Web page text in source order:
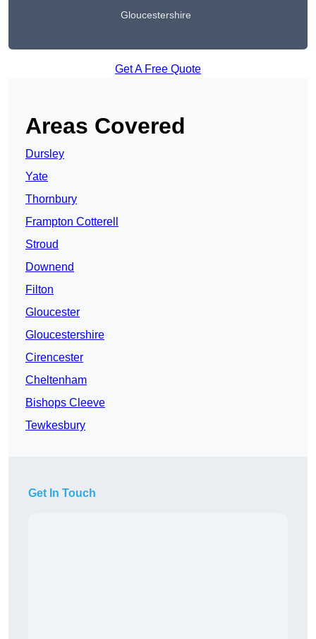
Gloucestershire
Get A Free Quote
Areas Covered
Dursley
Yate
Thornbury
Frampton Cotterell
Stroud
Downend
Filton
Gloucester
Gloucestershire
Cirencester
Cheltenham
Bishops Cleeve
Tewkesbury
Get In Touch